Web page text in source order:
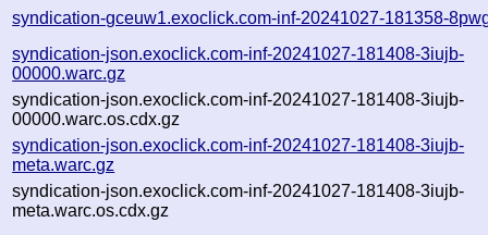
syndication-gceuw1.exoclick.com-inf-20241027-181358-
syndication-json.exoclick.com-inf-20241027-181408-3iujb-
00000.warc.gz
syndication-json.exoclick.com-inf-20241027-181408-3iujb-
00000.warc.os.cdx.gz
syndication-json.exoclick.com-inf-20241027-181408-3iujb-
meta.warc.gz
syndication-json.exoclick.com-inf-20241027-181408-3iujb-
meta.warc.os.cdx.gz